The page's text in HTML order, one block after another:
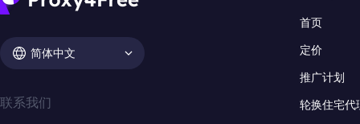
简体中文
联系我们
首页
定价
推广计划
轮换住宅代